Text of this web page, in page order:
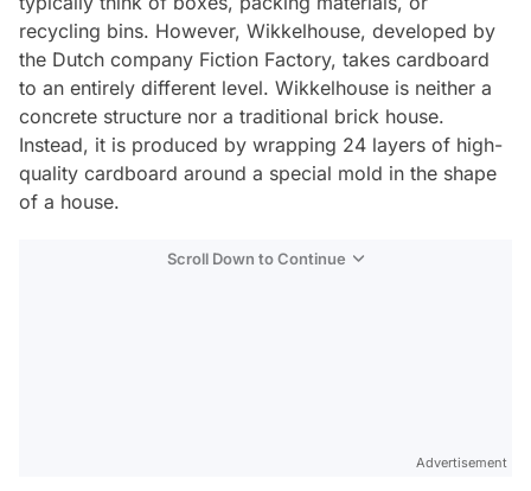
recycling bins. However, Wikkelhouse, developed by
the Dutch company Fiction Factory, takes cardboard
to an entirely different level. Wikkelhouse is neither a
concrete structure nor a traditional brick house.
Instead, it is produced by wrapping 24 layers of high-
quality cardboard around a special mold in the shape
of a house.
Scroll Down to Continue
Advertisement